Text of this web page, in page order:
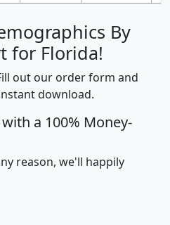
By
for Florida!
out our order form and
download.
a 100% Money-
reason, we'll happily